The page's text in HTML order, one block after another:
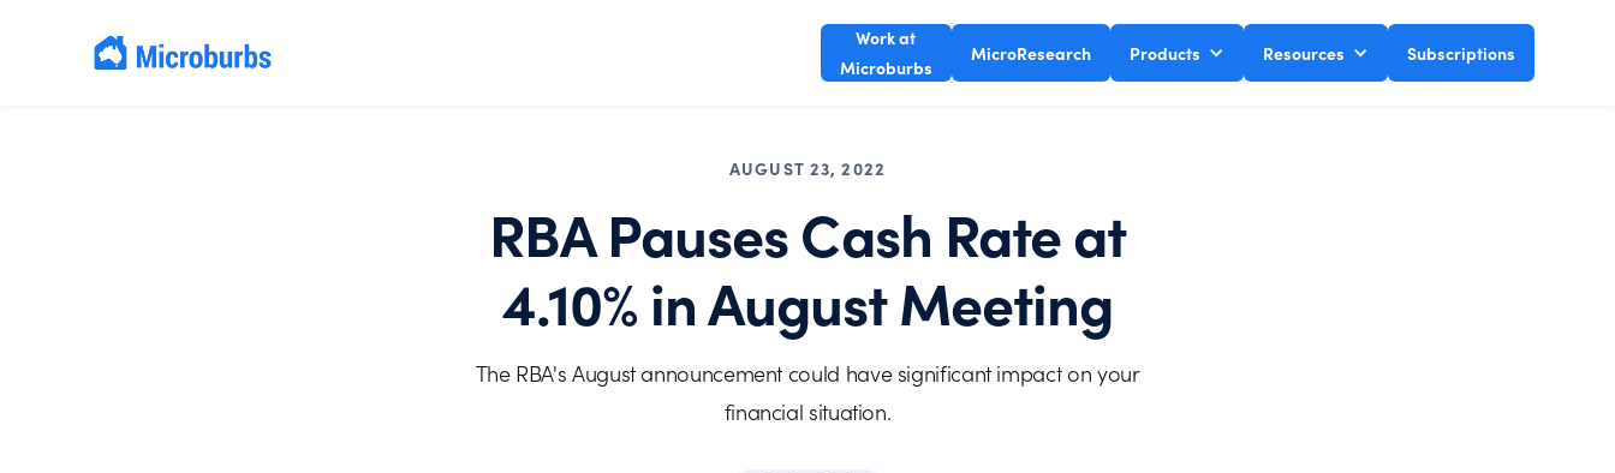
Work at
Microburbs
MicroResearch Products Resources Subscriptions
AUGUST 23, 2022
RBA Pauses Cash Rate at
4.10% in August Meeting
The RBA's August announcement could have significant impact on your
financial situation.